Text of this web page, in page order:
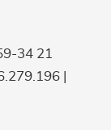
34 21
|